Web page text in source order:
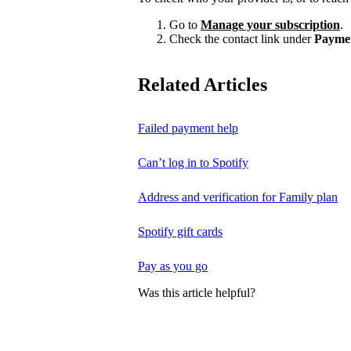
Go to Manage your subscription.
Check the contact link under
Related Articles
Failed payment help
Can’t log in to Spotify
Address and verification for Family plan
Spotify gift cards
Pay as you go
Was this article helpful?